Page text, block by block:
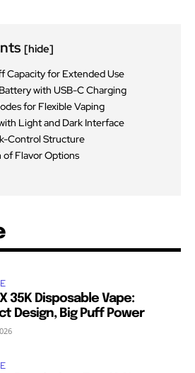
[hide]
Capacity for Extended Use
with USB-C Charging
for Flexible Vaping
Light and Dark Interface
Control Structure
of Flavor Options
35K Disposable Vape:
Design, Big Puff Power